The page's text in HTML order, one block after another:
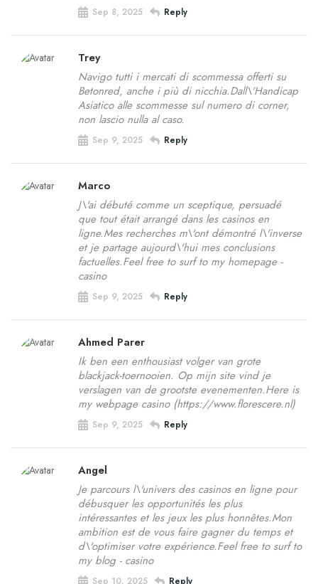
Sep 8, 2025 Reply
Trey
Navigo tutti i mercati di scommessa offerti su
Betonred, anche i più di nicchia.Dall\'Handicap
Asiatico alle scommesse sul numero di corner,
non lascio nulla al caso.
Sep 9, 2025 Reply
Marco
J\'ai débuté comme un sceptique, persuadé
que tout était arrangé dans les casinos en
ligne.Mes recherches m\'ont démontré l\'inverse
et je partage aujourd\'hui mes conclusions
factuelles.Feel free to surf to my homepage -
casino
Sep 9, 2025 Reply
Ahmed Parer
Ik ben een enthousiast volger van grote
blackjack-toernooien. Op mijn site vind je
verslagen van de grootste evenementen.Here is
my webpage casino (https://www.florescere.nl)
Sep 9, 2025 Reply
Angel
Je parcours l\'univers des casinos en ligne pour
débusquer les opportunités les plus
intéressantes et les jeux les plus honnêtes.Mon
ambition est de vous faire gagner du temps et
d\'optimiser votre expérience.Feel free to surf to
my blog - casino
Sep 10, 2025 Reply